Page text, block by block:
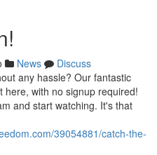
News
Discuss
any hassle? Our fantastic
with no signup required!
and start watching. It's that
39054881/catch-the-